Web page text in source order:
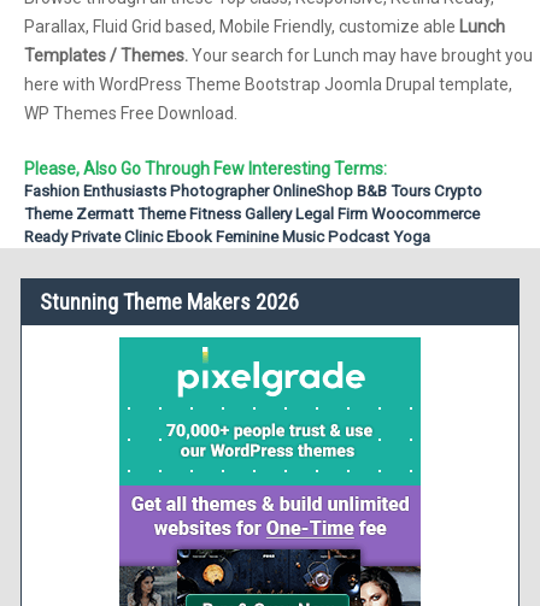
Parallax, Fluid Grid based, Mobile Friendly, customize able Lunch
Templates / Themes.Your search for Lunch may have brought you
here with WordPress Theme Bootstrap Joomla Drupal template,
WP Themes Free Download.
Please, Also Go Through Few Interesting Terms:
Fashion Enthusiasts Photographer OnlineShop B&B Tours Crypto
Theme Zermatt Theme Fitness Gallery Legal Firm Woocommerce
Ready Private Clinic Ebook Feminine Music Podcast Yoga
Stunning Theme Makers 2026